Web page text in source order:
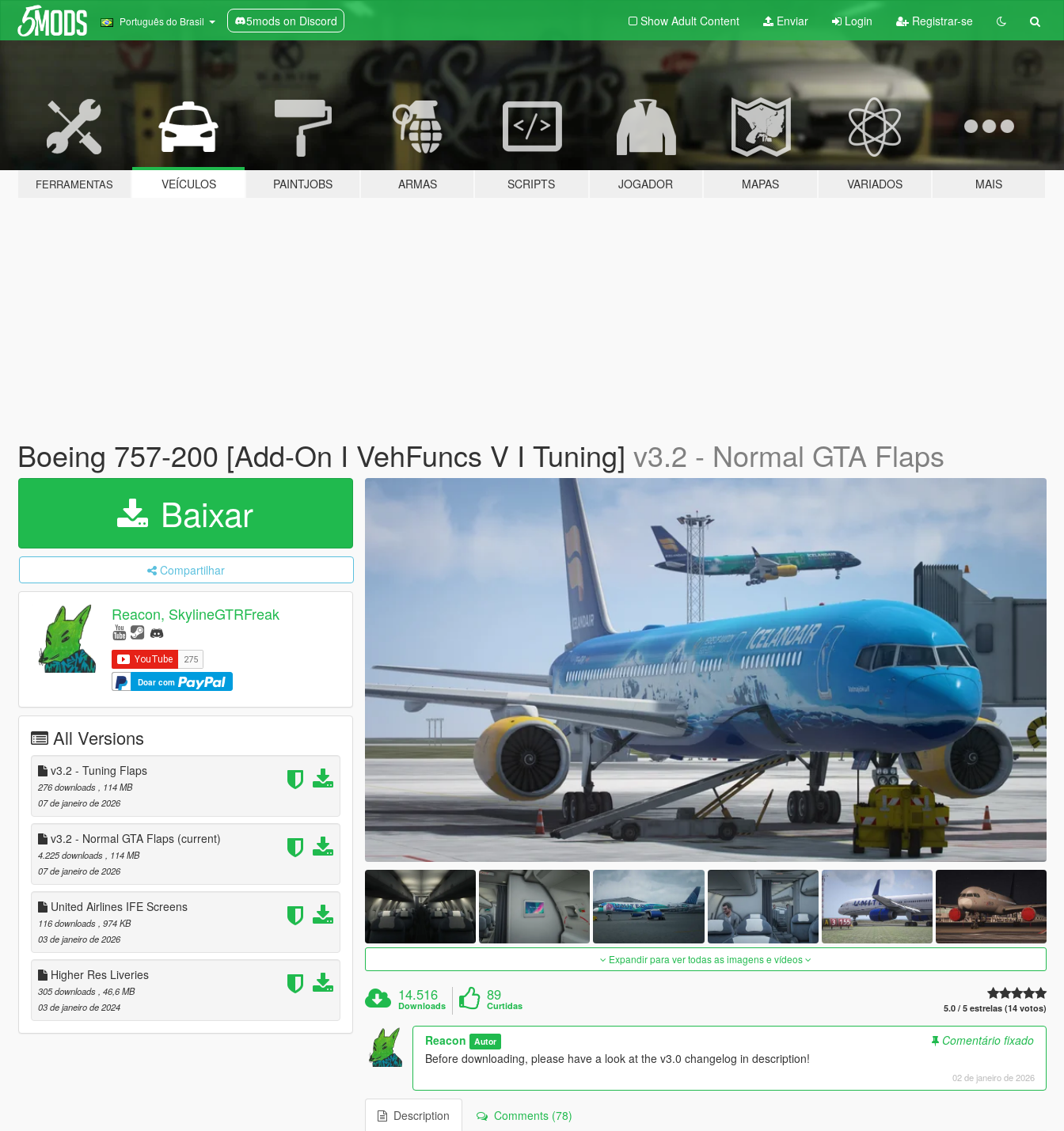
Português do Brasil 5mods on Discord Show Adult Content Enviar Login Registrar-se
FERRAMENTAS VEÍCULOS PAINTJOBS ARMAS SCRIPTS JOGADOR MAPAS VARIADOS MAIS
Boeing 757-200 [Add-On I VehFuncs V I Tuning] v3.2 - Normal GTA Flaps
Baixar
Compartilhar
Reacon, SkylineGTRFreak
Doar com
All Versions
v3.2 - Tuning Flaps
276 downloads
, 114 MB
07 de janeiro de 2026
v3.2 - Normal GTA Flaps (current)
4.225 downloads
, 114 MB
07 de janeiro de 2026
United Airlines IFE Screens
116 downloads , 974 KB
03 de janeiro de 2026
Higher Res Liveries
305 downloads , 46,6 MB
03 de janeiro de 2024
Expandir para ver todas as imagens e vídeos
14.516
Downloads
89
Curtidas 5.0 / 5 estrelas (14 votos)
Reacon Autor
Comentário fixado
Before downloading, please have a look at the v3.0 changelog in description!
02 de janeiro de 2026
Description Comments (78)